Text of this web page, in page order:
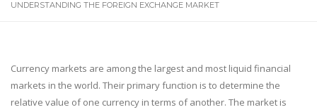
UNDERSTANDING THE FOREIGN EXCHANGE MARKET
Currency markets are among the largest and most liquid financial
markets in the world. Their primary function is to determine the
relative value of one currency in terms of another. The market is